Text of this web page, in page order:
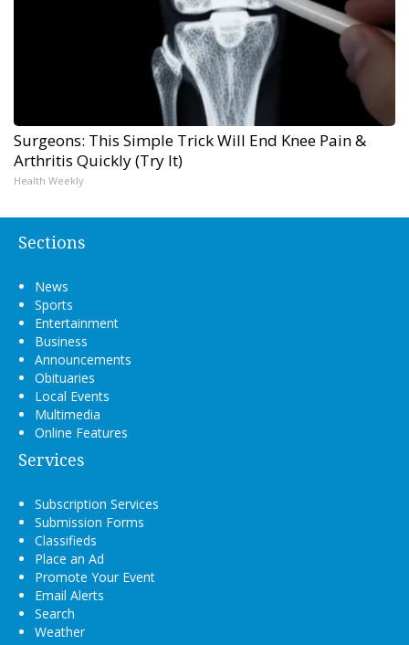
Surgeons: This Simple Trick Will End Knee Pain &
Arthritis Quickly (Try It)
Health Weekly
Sections
News
Sports
Entertainment
Business
Announcements
Obituaries
Local Events
Multimedia
Online Features
Services
Subscription Services
Submission Forms
Classifieds
Place an Ad
Promote Your Event
Email Alerts
Search
Weather